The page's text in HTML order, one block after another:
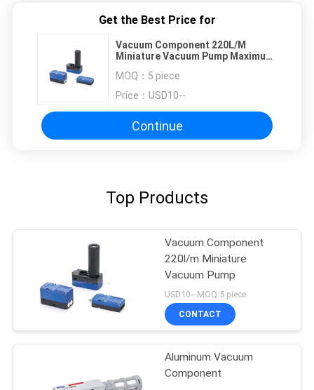
Get the Best Price for
Vacuum Component 220L/M
Miniature Vacuum Pump Maximum
MOQ： 5 piece
Price： USD10--
Continue
Top Products
Vacuum Component
220l/m Miniature
Vacuum Pump
USD10-- MOQ:5 piece
CONTACT
Aluminum Vacuum
Component